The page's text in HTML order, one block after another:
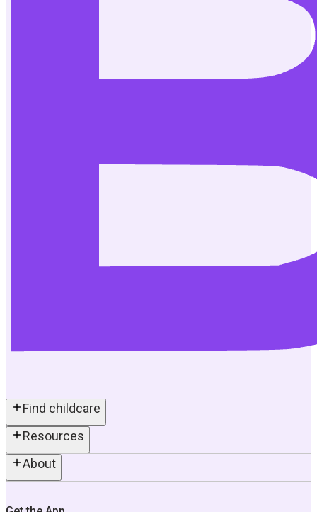
Find childcare
Resources
About